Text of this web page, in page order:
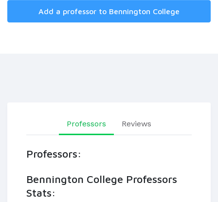
Add a professor to Bennington College
Professors Reviews
Professors:
Bennington College Professors
Stats: